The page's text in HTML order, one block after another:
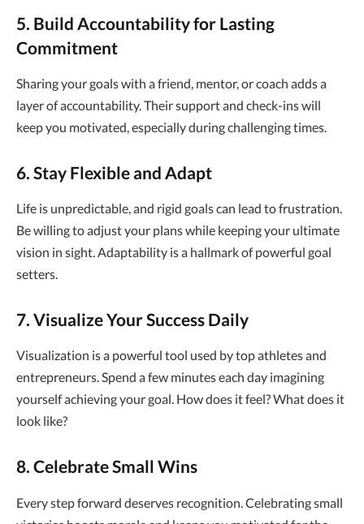
5. Build Accountability for Lasting
Commitment
Sharing your goals with a friend, mentor, or coach adds a
layer of accountability. Their support and check-ins will
keep you motivated, especially during challenging times.
6. Stay Flexible and Adapt
Life is unpredictable, and rigid goals can lead to frustration.
Be willing to adjust your plans while keeping your ultimate
vision in sight. Adaptability is a hallmark of powerful goal
setters.
7. Visualize Your Success Daily
Visualization is a powerful tool used by top athletes and
entrepreneurs. Spend a few minutes each day imagining
yourself achieving your goal. How does it feel? What does it
look like?
8. Celebrate Small Wins
Every step forward deserves recognition. Celebrating small